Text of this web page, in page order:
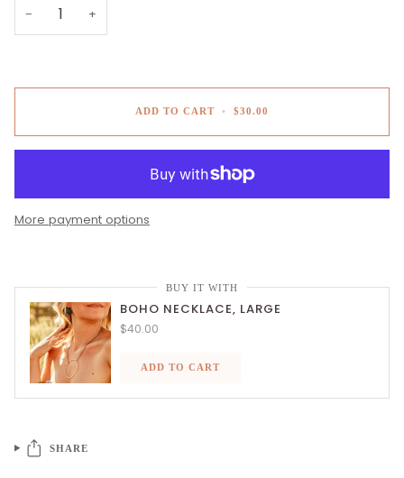
− +
ADD TO CART • $30.00
More payment options
BUY IT WITH
BOHO NECKLACE, LARGE
$40.00
ADD TO CART
SHARE